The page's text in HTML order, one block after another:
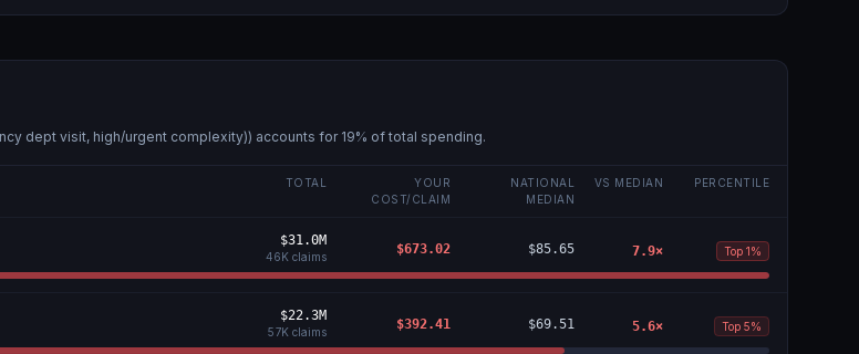
dept visit, high/urgent complexity)) accounts for 19% of total spending.
TOTAL
YOUR
COST/CLAIM
NATIONAL
MEDIAN
VS MEDIAN PERCENTILE
$31.0M
46K claims
$673.02 $85.65 7.9× Top 1%
$22.3M
57K claims
$392.41 $69.51 5.6× Top 5%